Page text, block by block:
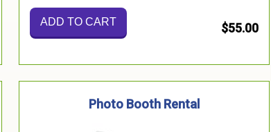
ADD TO CART $55.00
Photo Booth Rental